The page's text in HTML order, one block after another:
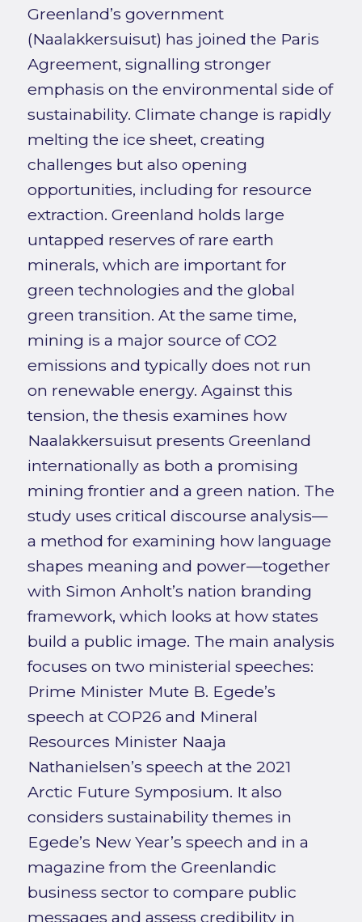
Greenland’s government
(Naalakkersuisut) has joined the Paris
Agreement, signalling stronger
emphasis on the environmental side of
sustainability. Climate change is rapidly
melting the ice sheet, creating
challenges but also opening
opportunities, including for resource
extraction. Greenland holds large
untapped reserves of rare earth
minerals, which are important for
green technologies and the global
green transition. At the same time,
mining is a major source of CO2
emissions and typically does not run
on renewable energy. Against this
tension, the thesis examines how
Naalakkersuisut presents Greenland
internationally as both a promising
mining frontier and a green nation. The
study uses critical discourse analysis—
a method for examining how language
shapes meaning and power—together
with Simon Anholt’s nation branding
framework, which looks at how states
build a public image. The main analysis
focuses on two ministerial speeches:
Prime Minister Mute B. Egede’s
speech at COP26 and Mineral
Resources Minister Naaja
Nathanielsen’s speech at the 2021
Arctic Future Symposium. It also
considers sustainability themes in
Egede’s New Year’s speech and in a
magazine from the Greenlandic
business sector to compare public
messages and assess credibility in